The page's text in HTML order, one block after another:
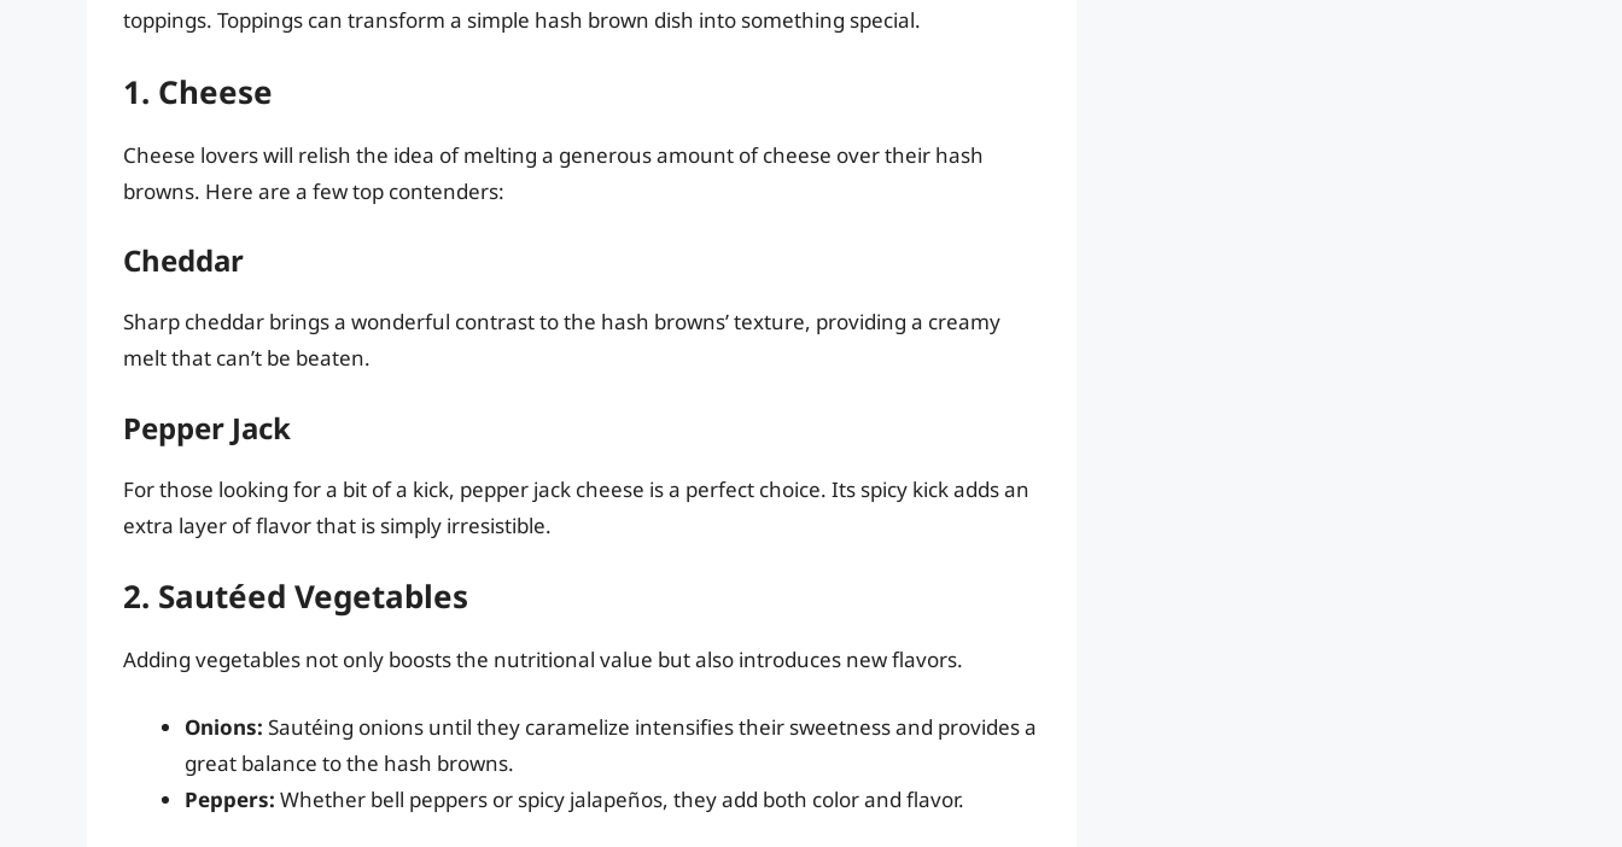
toppings. Toppings can transform a simple hash brown dish into something special.
1. Cheese
Cheese lovers will relish the idea of melting a generous amount of cheese over their hash
browns. Here are a few top contenders:
Cheddar
Sharp cheddar brings a wonderful contrast to the hash browns’ texture, providing a creamy
melt that can’t be beaten.
Pepper Jack
For those looking for a bit of a kick, pepper jack cheese is a perfect choice. Its spicy kick adds an
extra layer of flavor that is simply irresistible.
2. Sautéed Vegetables
Adding vegetables not only boosts the nutritional value but also introduces new flavors.
Onions: Sautéing onions until they caramelize intensifies their sweetness and provides a
great balance to the hash browns.
Peppers: Whether bell peppers or spicy jalapeños, they add both color and flavor.